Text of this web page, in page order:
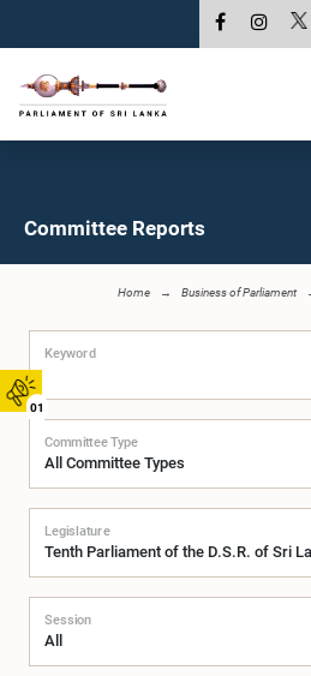
01
Committee Reports
Home Business of Parliament
Keyword
Committee Type
Legislature
Session